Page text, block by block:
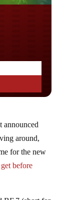
around,
for the new
before